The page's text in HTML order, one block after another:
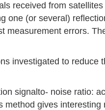
received from
one (or several)
measurement errors.
investigated to reduce
signalto- noise ratio:
method gives interesting